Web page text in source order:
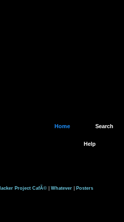
Home Search
Help
Project CafÃ©| Whatever| Posters